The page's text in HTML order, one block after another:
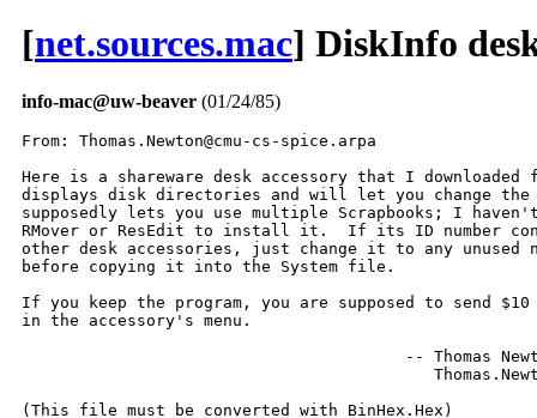
[net.sources.mac] DiskInfo
info-mac@uw-beaver (01/24/85)
From: Thomas.Newton@cmu-cs-spice.arpa

Here is a shareware desk accessory that I downloaded from Compuserve.  It
displays disk directories and will let you change the "default drive" (which
supposedly lets you use multiple Scrapbooks; I haven't tested that yet).  Use
RMover or ResEdit to install it.  If its ID number conflicts with one of your
other desk accessories, just change it to any unused number between 12 and 31
before copying it into the System file.

If you keep the program, you are supposed to send $10 to the address mentioned
in the accessory's menu.

                                        -- Thomas Newton
                                           Thomas.Newton@cmu-cs-spice.ARPA

(This file must be converted with BinHex.Hex)
#DRVRManx$0000
***RESOURCE FORK
00000100000017B0000016B00000003C00000000000000000000000000000000
0000000000000000000000000000000000000000000000000000000000000000
0000000000000000000000000000000000000000000000000000000000000000
0000000000000000000000000000000000000000000000000000000000000000
0000000000000000000000000000000000000000000000000000000000000000
0000000000000000000000000000000000000000000000000000000000000000
0000000000000000000000000000000000000000000000000000000000000000
0000000000000000000000000000000000000000000000000000000000000000
000016AC2400012C000AFCF6003001EE01F801EE019C084469736B496E666F00
49FA168E2948FFF62949FFFA4E75206CFFF64E754E56000048E70C1061E2282C
FFFA24444AAA001E6600014824442F0A2F3C00001B384EBA131A584F245F2540
00142F004EBA1204584F246CFFFA226A00142A1124442F0A42A742A7486CFDDE
487AFF943F3C01003F3C00042F3CFFFFFFFF3F3C010042A7A913201F2640245F
2540001E2444376A0018006C24452F0A42A72F0B486CFDE6486CFE1642674267
42673F3C00073F3C001042A7A954201F245F2540000424452F0A42A72F0B486C
FDEE486CFE17426742674267426742672F3C00000001A954201F245F25400008
24452F0A42A72F0B486CFDF6486CFE23426742674267426742672F3C00000002
A954201F245F2540000C2445357CFFFF00122445357C010000142445357C0100
00162445426A001824452F0A42A73F3CFCF6486CFE31A931201F245F24802445
2F12486CFE37A93324452F12486CFE82A93324452F12486CFED5A933244542AA
1B3442AA1B3024442F2A00144EBA10E6584F4EBAFE9A70004CDF08304E5E4E75
4E56000048E700104EBAFE76266CFFFA2F2B001EA9562F2B001EA91442AB001E
3F3CFCF6A936A937246CFFFA226A001424512F124EBA1192584F2F2B00144EBA
1188584F4EBAFE4870004CDF08004E5E4E754E56000070004E5E4E754E56FFFC
48E708104EBAFE1A246CFFFA2F2A00144EBA1058584F246CFFFA226A00142651
246CFFFA2F2A001EA873246CFFF6302A001A60000112246CFFF62F2A001C2F0B
4EBA0134504F600001120C6B01000014660842674EBA04C6544F600000FE6000
00FA246CFFF6302A001E3800600000B0B87C00016608377C010000166004426B
00162F133F3C0001B87C00016606363C0100600276003F03A9452F133F3C0002
B87C00026606363C0100600276003F03A9454A6B0014660C4EBA09C042674EBA
045C544F6068B87C00046608377C010000186004426B00182F133F3C0004B87C
00046606363C0100600276003F03A9452F133F3C0005B87C00056606363C0100
600276003F03A94542674EBA0410544F601C0002FF44FF440002FF9AFF9AB07C
0006640AE340303B00EA4EFB0000602A6028FEDEFEF2FF06FF0AFFD80002FFD8
FFD8FFD8FFD8907C0040B07C000A640AE340303B00DE4EFB0000246CFFFA2F2A
00144EBA0F10584F4EBAFCC470004CDF08104E5E4E754E56FFF648E70E10266E
0008282E000C24443012600003223F3C0002A9C8600003282604D6BC0000000A
2F03A871426724442F2A000A246CFFFA2F2A001E486EFFFCA96C301F3A003005
600002384A6B00146700025A2444262A000696AB1B30B6BC0000001E6E460CAB
000000011B34663C486CFE0624442F2A000A4EBA0D96504F3A00BA7CFFFF6724
0C6B01000014661C48C52605E3832443D5CB376A001A002C2F0B4EBA02BC584F
60000202486EFFF8A972486CFE062F2EFFF84EBA0D56504F3A00BA6B00126734
0C6BFFFF001267123F2CFE0C3F2CFE063F2B00124EBA0D825C4F37450012BA7C
FFFF67103F2CFE0C3F2CFE063F054EBA0D685C4F4267A973301FC07C010066A4
0C6BFFFF0012672C2F2B00084267A95D2F2B000C4267A95D0C6B010000146612
362B001248C3E3832443D5CB376A001A002C60200C6B01000014660E426B002C
2F2B00083F3C00FFA95D2F2B000C3F3C00FFA95D6000014E42A72F2EFFFCA95A
201F3D40FFF642672F2EFFFC24442F2A000A42A7A968301F3A004A45677C302E
FFF6606E0C6B01000014660A2F0B4EBA01C8584F6030377C010000142F2B0004
A9582F2B0008486CFF5BA95F2F2B000C486CFF67A95F2F2B000CA9573F3C0100
4EBA01DA544F60320C6B010000146620362B001248C3E3832443D5CB3F2A001A
42A74EBA0CEC5C4F42674EBA01B0544F60085340678E534067CE600000A84267
2F2EFFFC24442F2A000A487A0AC8A968301F6000009042672F2EFFFC24442F2A
000A487A0AD4A968301F60783F3CFFF83F052F2EFFFC4EBA0B44504F60663F3C
00083F052F2EFFFC4EBA0B32504F605442672F2EFFFC24442F2A000A42A7A968
301F42672F2EFFFCA960301F3740001042674EBA0128544F602A907C00006700
FDC4907C000A6700FED0907C000A6700FF6E5340678053406792534067A0907C
006A67AC600000982444362A000EC67C000167282F134267A9354A6B00146606
2F2B0004A9572F2B0008A9570C6B0100001466062F2B000CA95760183F3CFCF6
A9362F2B0004A9582F2B0008A9582F2B000CA958A937604624442F2A0002A922
3F3C01004EBA0096544F24442F2A0002A96924442F2A0002A92360220002FCDC
0002FCD200020002FFBC0002FF6CB07C0009640AE340303B00E44EFB00002444
361248C327431B342444276A00061B304CDF08704E5E4E754E56000048E70010
266E0008426B00144EBA0590426B00102F2B0004A9572F2B0008486CFF75A95F
2F2B000CA958377CFFFF00123F3C0100610A544F4CDF08004E5E4E754E56FF24
48E70F10246CFFFA226A00142651246CFFFA2E2A001E2F2B00043F2B0010A963
4A6E00086708486CFDFEA8A36006486CFE06A8A34A6E0008660A0C6B01000014
6600018E486CFE0EA8A32447357C000300442447357C0009004A3F3C00043D7C
000AFF283F3C000AA8930C6B01000014660000C4486CFF81A8843F3C00FC3F2E
FF28486CFF8D4EBA0886504F3F3C013B3F2EFF28486CFF944EBA0874504F3F3C
017A3F2EFF28486CFF9A4EBA0862504F3F3C0004362CFDF25B433F03A893486C
FFA0A8844EBA0A24D0BC000003FF223C000004004EBA0AAA2F00486EFFC04EBA
0A84486EFFC0A884486CFFABA88420380108223C000004004EBA0A862F00486E
FFC04EBA0A60486EFFC0A884486CFFB7A88445EEFFC02D4AFF3C4267486EFF2A
42674EBA0B80301F3D40FF7A3D6EFF40FF266000009C486CFFBAA8843F3C0078
3F2EFF28A893486CFFC0A8843F3C00AA3F2EFF28A893486CFFC6A8843F3C00FC
3F2EFF28486CFFCF4EBA07A4504F3F3C01313F2EFF28486CFFD54EBA0792504F
3F3C017A3F2EFF28486CFFDF4EBA0780504F3F3C0004362CFDF25B433F03A893
486CFFE9A88445EEFFC02D4AFF3C3D6B002CFF40426EFF464267486EFF2A4267
4EBA0B64301F3D40FF7A486EFFC0A8842447357C000200442447357C000C004A
3D7C001CFF280C6B010000146600015A377CFFFF001278017A00B87C00106E00
0140BA7C00086C00013845EEFFC02D4AFF3C426EFF403D44FF464267486EFF2A
42674EBA0B02301F3D40FF7A4A6EFF7A660001083605524548C3E3832443D5CB
356EFF40001A362EFF40B66EFF2666103F3C00043F2EFF28A893486CFFF2A884
362B002CB66EFF40660836045343374300127C01BC7C00096E42486EFF7C486E
FF24486EFF803F064EBA086ADEFC000E3D40FF7A362EFF24B66EFF40661A3F3C
001C3F2EFF283F3C010048C62F064EBA05F4DEFC000A6004524660B83F3C0020
3F2EFF28A893486EFFC0A8843F3C013B3F2EFF283F2B0018302EFF58906EFF68
48C0222EFF5A4EBA093C2F004EBA05B6DEFC000A3F3C017A3F2EFF283F2B0018
302EFF6848C0222EFF5A4EBA09182F004EBA0592DEFC000A3F3C00FC3F2EFF28
3F3C0100362EFF5248C32F034EBA0576DEFC000A066E0010FF2852446000FEBC
3745002A600001C4382B0010B86B012E6C0001B8362B00105043B8436C0001AC
3F3C00043F2EFF28A89348C42604E3832443D5CB362A002E3A0348C3EB83D68B
D6BC000001302F03486EFFC04EBA0954504F486EFFC04EBA09A0584F2F00A884
1D7C0004FFC03F3C000448C52605E583D68BD6BC000011302F03486EFFC14EBA
08C0DEFC000A3F3C00783F2EFF28A893486EFFC0A8843F3C000448C52605E583
D68BD6BC000013302F03486EFFC14EBA0890DEFC000A3F3C00AA3F2EFF28A893
486EFFC0A88448C52605E5832443D5CB2D6A1530FF7C4AAEFF7C67183F3C00FC
3F2EFF283F2B00182F2EFF7C4EBA0476DEFC000A48C52605E5832443D5CB2D6A
1730FF7C4AAEFF7C67183F3C01313F2EFF283F2B00182F2EFF7C4EBA0448DEFC
000A48C52605E5832443D5CB2F2A19303F3C0200486EFFC04EBA06E43F3C0020
486EFFC04EBA08D0584F2F004EBA083A5C4F52802F00486EFFC04EBA0846504F
486EFFC04EBA07C8584F3A003605594345EEFFC03405554243EEFFC015B12000
30003605574345EEFFC03405534243EEFFC015B1200030003605554345EEFFC0
423230003F3C017A3F2EFF28486EFFC04EBA0846584F2F004EBA0414504F066E
0010FF2852446000FE440C6BFFFF001267243F2CFE0C3F2CFE063F2B00124EBA
05985C4F2F2B00084267A95D2F2B000C4267A95D601C0C6B01000014660A2F2B
00083F3C00FFA95D2F2B000C3F3C00FFA95D4CDF08F04E5E4E754E56FF6848E7
0E10246CFFFA226A001426513F3C0002A8873F3C000CA88A42673F3C4339A88D
301F50403D40FF6A45EEFFC02D4AFF803D6B002CFF84426EFF8A4267486EFF6E
42674EBA0782301F3D40FFBE7C003A2EFF967801B8456E000118BC7C00806C00
01103D44FF8A4267486EFF6E42674EBA06E6301F3D40FFBE4A6EFFBE660000EC
48C62606E3832443D5CB3546002E162EFFC04883B67C001F6F061D7C00C9FFDF
4267486EFFC0A88C301F5040B07C00786F304267486EFFC0A88C301FD06EFF6A
B07C00786F06532EFFC060E6522EFFC0162EFFC0488348C345EEFFC015BC00C9
38003F3C001F486EFFC04EBA070A584F2F0048C62606EB83D68BD6BC00000130
2F034EBA061CDEFC000A48C62606EB832443D5CB422A014F48C62606E5832443
D5CB256EFF8E113048C62606E5832443D5CB256EFF92133048C62606E5832443
D5CB256EFFA4153048C62606E5832443D5CB256EFFAE173048C62606E5832443
D5CB256EFFBA1930524652446000FEE62F2B0004BC7C00086C04760060043606
51433F03A9653A0648C58BFC0002BA7C00016C027A01426EFF6C780036069645
B8436C743604524348C3E383D68BD6BC0000002E2F0348C42604E383D68BD6BC
0000002E2F03616C504FB07C00006F4448C42604E3832443D5CB3D6A002EFF68
48C42604E3832443D5CB3604D64548C3E3832243D3CB3569002E002E3604D645
48C3E3832443D5CB356EFF68002E3D7C0100FF6C5244608448C58BFC00020C6E
0100FF6C6700FF683746012E4CDF08704E5E4E754E56FFF448E70010246CFFFA
226A001426510C6B010000166634246E000C361248C3EB83D68BD6BC00000130
2F03246E0008361248C3EB83D68BD6BC000001302F036152504F4CDF08004E5E
4E75246E0008361248C3E5832443D5CB2D6A1930FFFC246E000C361248C3E583
2443D5CB2D6A1930FFF8262EFFFCB6AEFFF86604700060C2262EFFFCB6AEFFF8
6404700160B470FF60B04E560000246E0008161248833F034EBA04B8544F3F00
246E000C161248833F034EBA04A6544F361FB640661C246E0008161248834A43
660670004E5E4E7552AE000852AE000C60BC246E0008161248833F034EBA0474
544F3F00246E000C161248833F034EBA0462544F361F9640300360C84E56FFF0
4E5E4E754E56FFC04A6E000C6626202E0008D0BC000003FF223C000004004EBA
02C02D40000842673F3C004BA88D301F916E00102F2E0008486EFFC04EBA0286
4267486EFFC0A88C301F362E001096403F033F2E000EA893486EFFC0A8844A6E
000C66063F3C004BA8834E5E4E754E56000042672F2E0008A88C301F362E000E
96403F033F2E000CA8932F2E0008A8844E5E4E754E56000048E710203F3C0014
3F2E00082F2E000A6132504F4CDF04084E5E205F5C4F4ED04E56000048E71020
3F3C00153F2E00082F2E000A610E504F4CDF04084E5E205F5C4F4ED04E560000
48E700102F0C49FA0608362E000CB66E000E663E246CFFFA226A00